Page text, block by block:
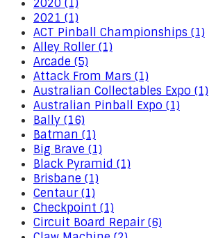
2020 (1)
2021 (1)
ACT Pinball Championships (1)
Alley Roller (1)
Arcade (5)
Attack From Mars (1)
Australian Collectables Expo (1)
Australian Pinball Expo (1)
Bally (16)
Batman (1)
Big Brave (1)
Black Pyramid (1)
Brisbane (1)
Centaur (1)
Checkpoint (1)
Circuit Board Repair (6)